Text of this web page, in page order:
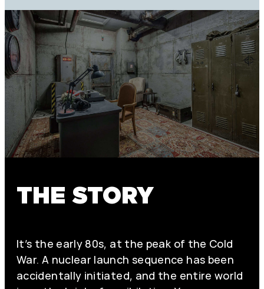
THE STORY
It’s the early 80s, at the peak of the Cold
War. A nuclear launch sequence has been
accidentally initiated, and the entire world